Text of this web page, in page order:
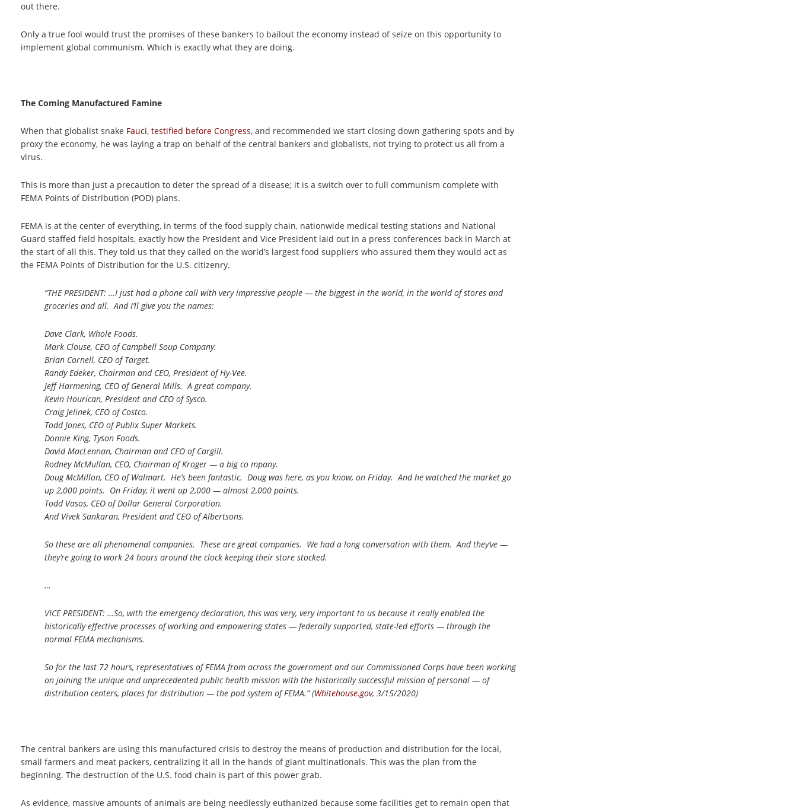
out there.
Only a true fool would trust the promises of these bankers to bailout the economy instead of seize on this opportunity to
implement global communism. Which is exactly what they are doing.
The Coming Manufactured Famine
When that globalist snake Fauci, testified before Congress, and recommended we start closing down gathering spots and by
proxy the economy, he was laying a trap on behalf of the central bankers and globalists, not trying to protect us all from a
virus.
This is more than just a precaution to deter the spread of a disease; it is a switch over to full communism complete with
FEMA Points of Distribution (POD) plans.
FEMA is at the center of everything, in terms of the food supply chain, nationwide medical testing stations and National
Guard staffed field hospitals, exactly how the President and Vice President laid out in a press conferences back in March at
the start of all this. They told us that they called on the world’s largest food suppliers who assured them they would act as
the FEMA Points of Distribution for the U.S. citizenry.
“THE PRESIDENT: …I just had a phone call with very impressive people — the biggest in the world, in the world of stores and
groceries and all. And I’ll give you the names:
Dave Clark, Whole Foods.
Mark Clouse, CEO of Campbell Soup Company.
Brian Cornell, CEO of Target.
Randy Edeker, Chairman and CEO, President of Hy-Vee.
Jeff Harmening, CEO of General Mills. A great company.
Kevin Hourican, President and CEO of Sysco.
Craig Jelinek, CEO of Costco.
Todd Jones, CEO of Publix Super Markets.
Donnie King, Tyson Foods.
David MacLennan, Chairman and CEO of Cargill.
Rodney McMullan, CEO, Chairman of Kroger — a big co mpany.
Doug McMillon, CEO of Walmart. He’s been fantastic. Doug was here, as you know, on Friday. And he watched the market go
up 2,000 points. On Friday, it went up 2,000 — almost 2,000 points.
Todd Vasos, CEO of Dollar General Corporation.
And Vivek Sankaran, President and CEO of Albertsons.
So these are all phenomenal companies. These are great companies. We had a long conversation with them. And they’ve —
they’re going to work 24 hours around the clock keeping their store stocked.
…
VICE PRESIDENT: …So, with the emergency declaration, this was very, very important to us because it really enabled the
historically effective processes of working and empowering states — federally supported, state-led efforts — through the
normal FEMA mechanisms.
So for the last 72 hours, representatives of FEMA from across the government and our Commissioned Corps have been working
on joining the unique and unprecedented public health mission with the historically successful mission of personal — of
distribution centers, places for distribution — the pod system of FEMA.” (Whitehouse.gov, 3/15/2020)
The central bankers are using this manufactured crisis to destroy the means of production and distribution for the local,
small farmers and meat packers, centralizing it all in the hands of giant multinationals. This was the plan from the
beginning. The destruction of the U.S. food chain is part of this power grab.
As evidence, massive amounts of animals are being needlessly euthanized because some facilities get to remain open that